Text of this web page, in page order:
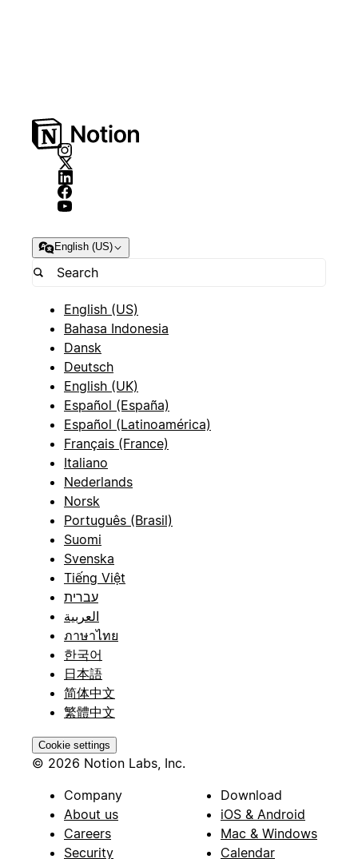
English (US)
English (US)
Bahasa Indonesia
Dansk
Deutsch
English (UK)
Español (España)
Español (Latinoamérica)
Français (France)
Italiano
Nederlands
Norsk
Português (Brasil)
Suomi
Svenska
Tiếng Việt
עברית
العربية
ภาษาไทย
한국어
日本語
简体中文
繁體中文
Cookie settings
© 2026 Notion Labs, Inc.
Company
About us
Careers
Security
Download
iOS & Android
Mac & Windows
Calendar